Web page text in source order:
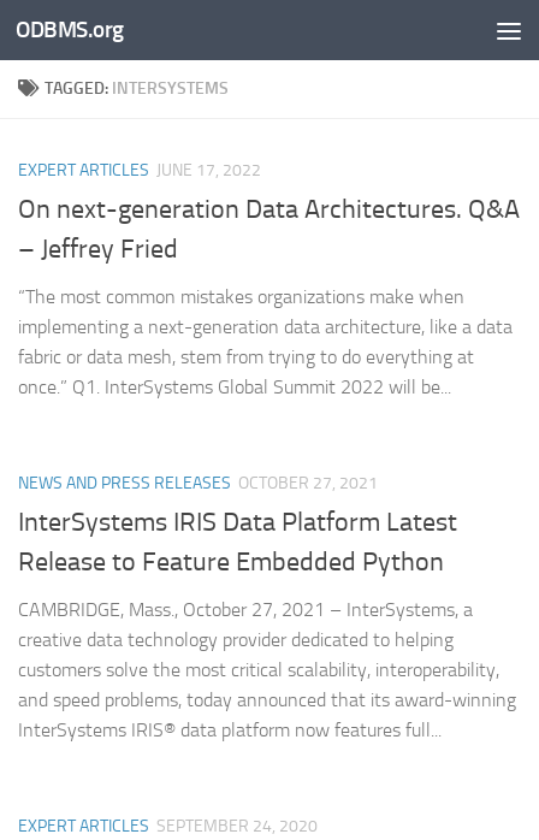
Skip to content
ODBMS.org
TAGGED: INTERSYSTEMS
EXPERT ARTICLES JUNE 17, 2022
On next-generation Data Architectures. Q&A
– Jeffrey Fried
“The most common mistakes organizations make when
implementing a next-generation data architecture, like a data
fabric or data mesh, stem from trying to do everything at
once.” Q1. InterSystems Global Summit 2022 will be...
NEWS AND PRESS RELEASES OCTOBER 27, 2021
InterSystems IRIS Data Platform Latest
Release to Feature Embedded Python
CAMBRIDGE, Mass., October 27, 2021 – InterSystems, a
creative data technology provider dedicated to helping
customers solve the most critical scalability, interoperability,
and speed problems, today announced that its award-winning
InterSystems IRIS® data platform now features full...
EXPERT ARTICLES SEPTEMBER 24, 2020